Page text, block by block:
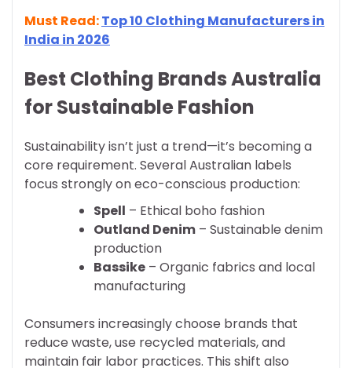
Must Read:Top 10 Clothing Manufacturers in
India in 2026
Best Clothing Brands Australia
for Sustainable Fashion
Sustainability isn’t just a trend—it’s becoming a
core requirement. Several Australian labels
focus strongly on eco-conscious production:
Spell – Ethical boho fashion
Outland Denim – Sustainable denim
production
Bassike – Organic fabrics and local
manufacturing
Consumers increasingly choose brands that
reduce waste, use recycled materials, and
maintain fair labor practices. This shift also